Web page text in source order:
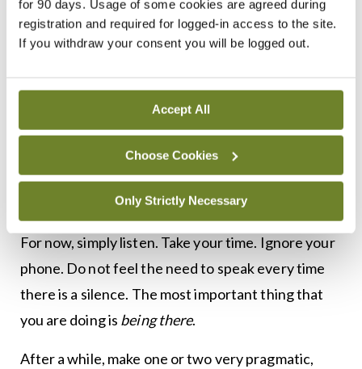
for 90 days. Usage of some cookies are agreed during
registration and required for logged-in access to the site.
If you withdraw your consent you will be logged out.
Accept All
Choose Cookies
Only Strictly Necessary
feel the way they feel. It might not be true, but it is
how they feel right now.
And you are not there to argue with them. For
now, you are there just to be there. And that might
well be enough for the moment. Listening is the
most important thing you can do. You can
challenge some of their interpretations or beliefs
some other day, when matters are less acute.
For now, simply listen. Take your time. Ignore your
phone. Do not feel the need to speak every time
there is a silence. The most important thing that
you are doing is being there.
After a while, make one or two very pragmatic,